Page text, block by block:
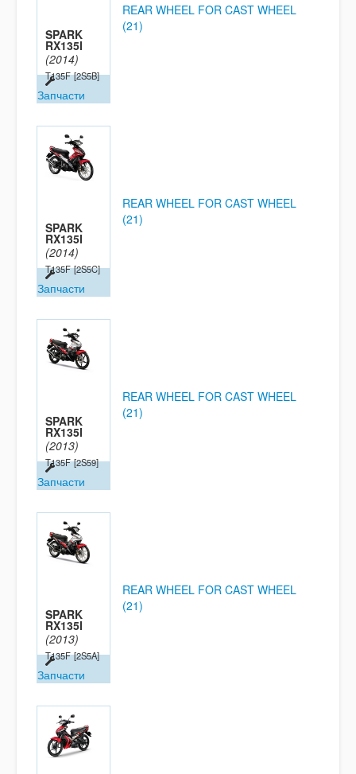
SPARK
RX135I
(2014)
T135F [2S5B]
Запчасти
REAR WHEEL FOR CAST WHEEL
(21)
SPARK
RX135I
(2014)
T135F [2S5C]
Запчасти
REAR WHEEL FOR CAST WHEEL
(21)
SPARK
RX135I
(2013)
T135F [2S59]
Запчасти
REAR WHEEL FOR CAST WHEEL
(21)
SPARK
RX135I
(2013)
T135F [2S5A]
Запчасти
REAR WHEEL FOR CAST WHEEL
(21)